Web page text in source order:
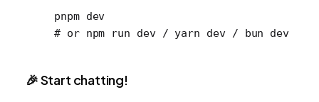
pnpm dev
# or npm run dev / yarn dev / bun dev
🎉 Start chatting!